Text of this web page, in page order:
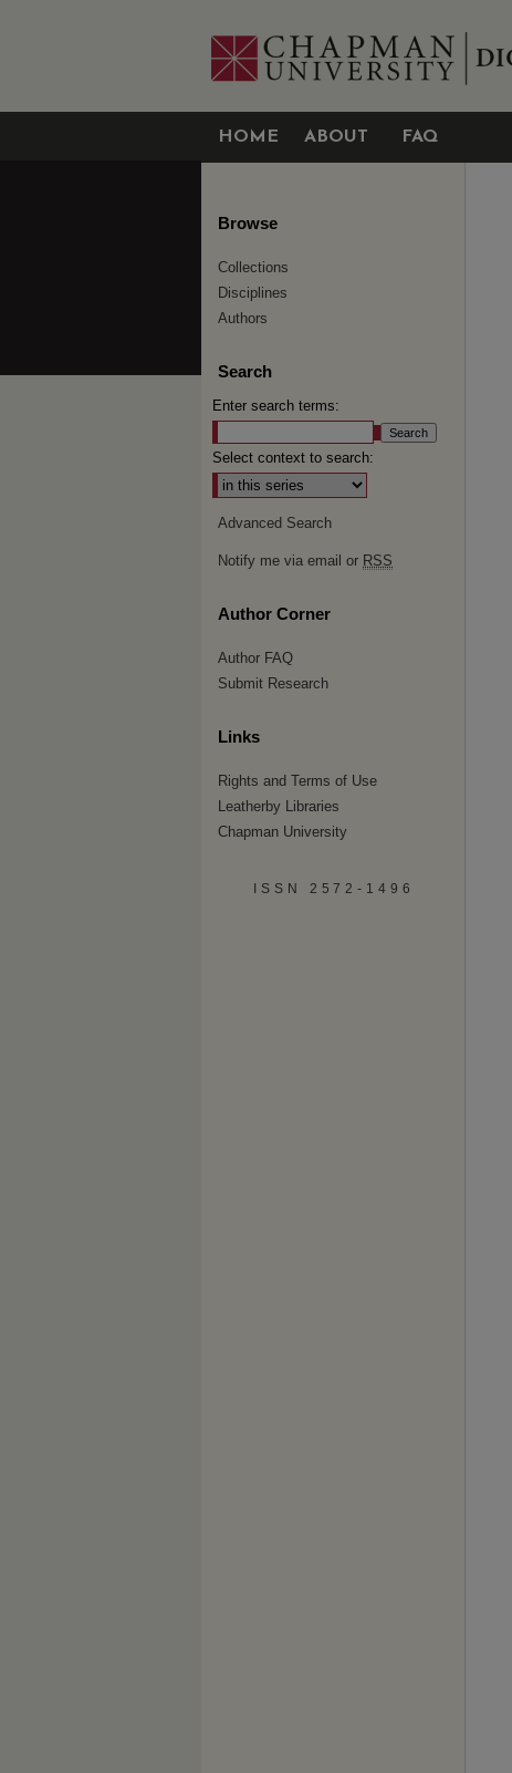
HOME ABOUT FAQ
Browse
Collections
Disciplines
Authors
Search
Enter search terms:
Select context to search:
Advanced Search
Notify me via email or RSS
Author Corner
Author FAQ
Submit Research
Links
Rights and Terms of Use
Leatherby Libraries
Chapman University
ISSN 2572-1496